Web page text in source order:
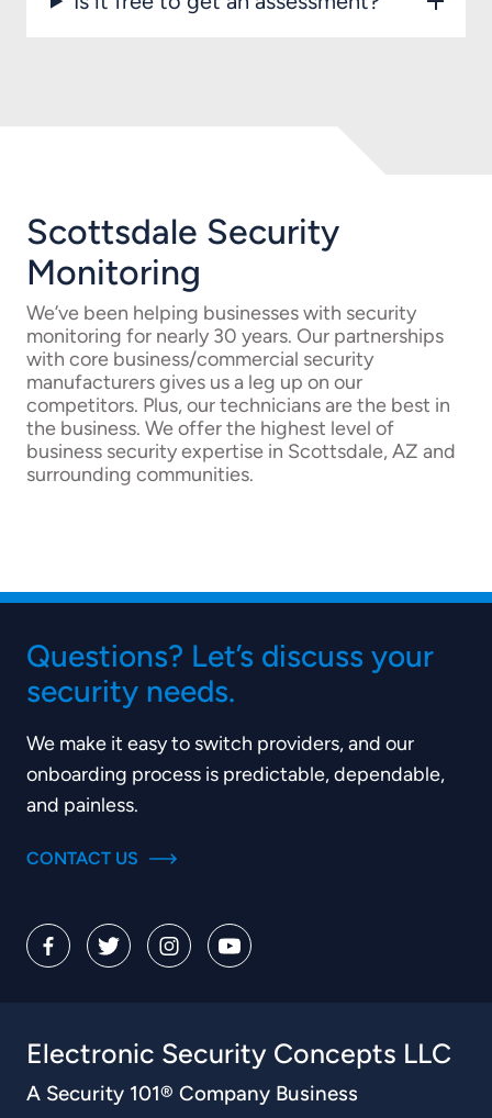
Scottsdale Security
Monitoring
We’ve been helping businesses with security
monitoring for nearly 30 years. Our partnerships
with core business/commercial security
manufacturers gives us a leg up on our
competitors. Plus, our technicians are the best in
the business. We offer the highest level of
business security expertise in Scottsdale, AZ and
surrounding communities.
Questions? Let’s discuss your
security needs.
We make it easy to switch providers, and our
onboarding process is predictable, dependable,
and painless.
CONTACT US
Electronic Security Concepts LLC
A Security 101® Company Business